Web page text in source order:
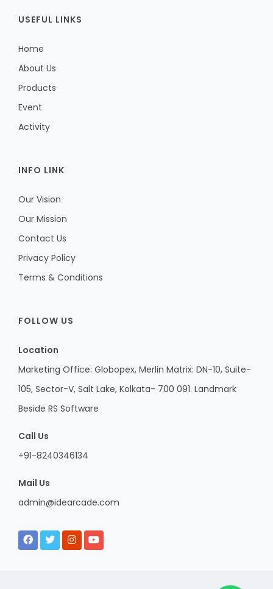
USEFUL LINKS
Home
About Us
Products
Event
Activity
INFO LINK
Our Vision
Our Mission
Contact Us
Privacy Policy
Terms & Conditions
FOLLOW US
Location
Marketing Office: Globopex, Merlin Matrix: DN-10, Suite-
105, Sector-V, Salt Lake, Kolkata- 700 091. Landmark
Beside RS Software
Call Us
+91-8240346134
Mail Us
admin@idearcade.com